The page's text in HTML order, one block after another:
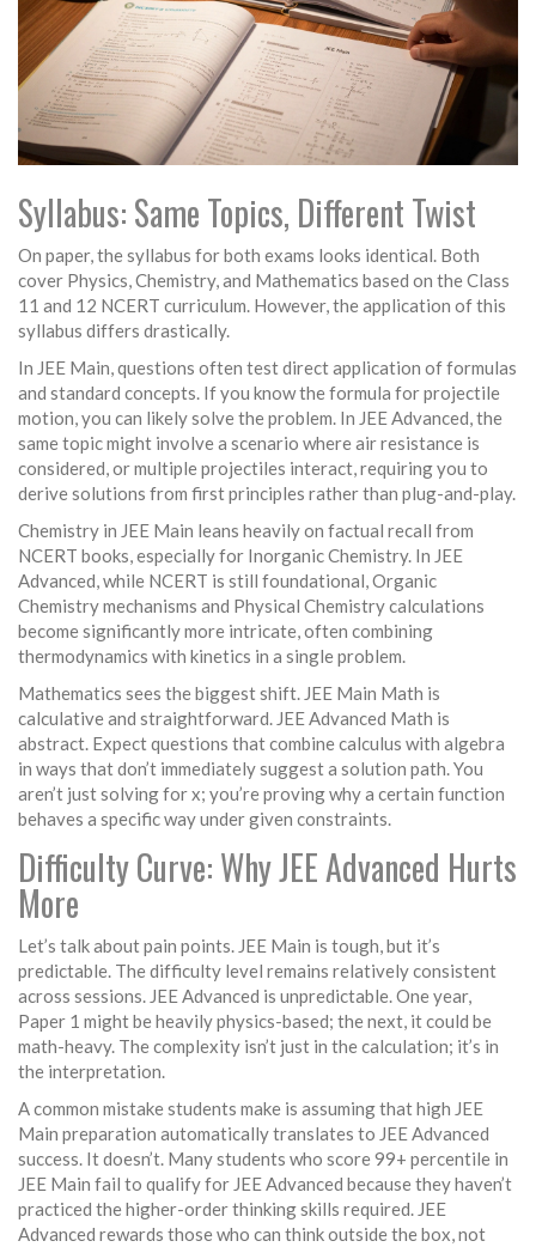
Syllabus: Same Topics, Different Twist
On paper, the syllabus for both exams looks identical. Both
cover Physics, Chemistry, and Mathematics based on the Class
11 and 12 NCERT curriculum. However, the application of this
syllabus differs drastically.
In JEE Main, questions often test direct application of formulas
and standard concepts. If you know the formula for projectile
motion, you can likely solve the problem. In JEE Advanced, the
same topic might involve a scenario where air resistance is
considered, or multiple projectiles interact, requiring you to
derive solutions from first principles rather than plug-and-play.
Chemistry in JEE Main leans heavily on factual recall from
NCERT books, especially for Inorganic Chemistry. In JEE
Advanced, while NCERT is still foundational, Organic
Chemistry mechanisms and Physical Chemistry calculations
become significantly more intricate, often combining
thermodynamics with kinetics in a single problem.
Mathematics sees the biggest shift. JEE Main Math is
calculative and straightforward. JEE Advanced Math is
abstract. Expect questions that combine calculus with algebra
in ways that don’t immediately suggest a solution path. You
aren’t just solving for x; you’re proving why a certain function
behaves a specific way under given constraints.
Difficulty Curve: Why JEE Advanced Hurts
More
Let’s talk about pain points. JEE Main is tough, but it’s
predictable. The difficulty level remains relatively consistent
across sessions. JEE Advanced is unpredictable. One year,
Paper 1 might be heavily physics-based; the next, it could be
math-heavy. The complexity isn’t just in the calculation; it’s in
the interpretation.
A common mistake students make is assuming that high JEE
Main preparation automatically translates to JEE Advanced
success. It doesn’t. Many students who score 99+ percentile in
JEE Main fail to qualify for JEE Advanced because they haven’t
practiced the higher-order thinking skills required. JEE
Advanced rewards those who can think outside the box, not